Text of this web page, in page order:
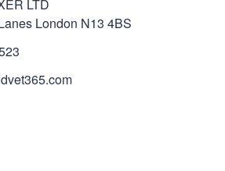
LTD
London N13 4BS